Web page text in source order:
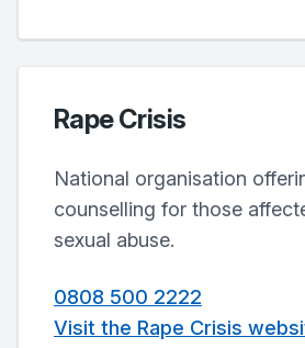
Rape Crisis
National organisation
counselling for those
sexual abuse.
0808 500 2222
Visit the Rape Crisis